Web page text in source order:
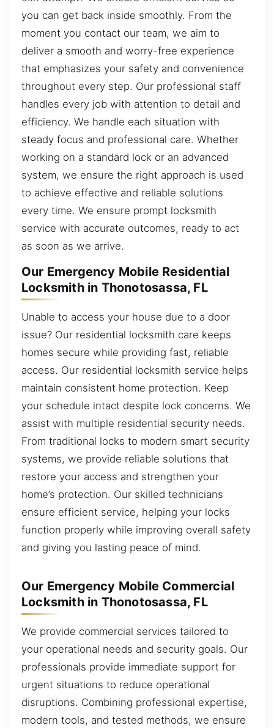
you can get back inside smoothly. From the
moment you contact our team, we aim to
deliver a smooth and worry-free experience
that emphasizes your safety and convenience
throughout every step. Our professional staff
handles every job with attention to detail and
efficiency. We handle each situation with
steady focus and professional care. Whether
working on a standard lock or an advanced
system, we ensure the right approach is used
to achieve effective and reliable solutions
every time. We ensure prompt locksmith
service with accurate outcomes, ready to act
as soon as we arrive.
Our Emergency Mobile Residential
Locksmith in Thonotosassa, FL
Unable to access your house due to a door
issue? Our residential locksmith care keeps
homes secure while providing fast, reliable
access. Our residential locksmith service helps
maintain consistent home protection. Keep
your schedule intact despite lock concerns. We
assist with multiple residential security needs.
From traditional locks to modern smart security
systems, we provide reliable solutions that
restore your access and strengthen your
home’s protection. Our skilled technicians
ensure efficient service, helping your locks
function properly while improving overall safety
and giving you lasting peace of mind.
Our Emergency Mobile Commercial
Locksmith in Thonotosassa, FL
We provide commercial services tailored to
your operational needs and security goals. Our
professionals provide immediate support for
urgent situations to reduce operational
disruptions. Combining professional expertise,
modern tools, and tested methods, we ensure